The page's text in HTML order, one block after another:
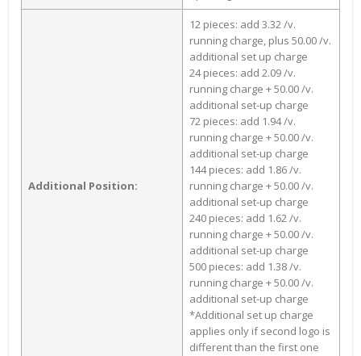
Additional Position:
12 pieces: add 3.32 /v.
running charge, plus 50.00 /v.
additional set up charge
24 pieces: add 2.09 /v.
running charge + 50.00 /v.
additional set-up charge
72 pieces: add 1.94 /v.
running charge + 50.00 /v.
additional set-up charge
144 pieces: add 1.86 /v.
running charge + 50.00 /v.
additional set-up charge
240 pieces: add 1.62 /v.
running charge + 50.00 /v.
additional set-up charge
500 pieces: add 1.38 /v.
running charge + 50.00 /v.
additional set-up charge
*Additional set up charge
applies only if second logo is
different than the first one